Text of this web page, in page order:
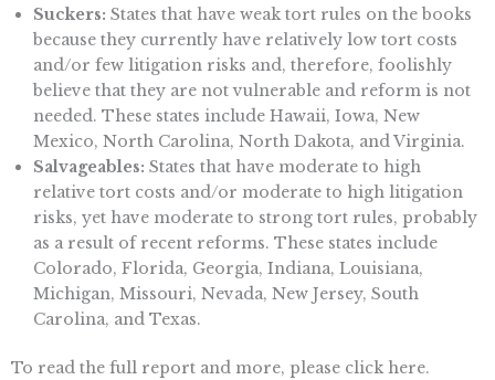
Suckers: States that have weak tort rules on the books
because they currently have relatively low tort costs
and/or few litigation risks and, therefore, foolishly
believe that they are not vulnerable and reform is not
needed. These states include Hawaii, Iowa, New
Mexico, North Carolina, North Dakota, and Virginia.
Salvageables: States that have moderate to high
relative tort costs and/or moderate to high litigation
risks, yet have moderate to strong tort rules, probably
as a result of recent reforms. These states include
Colorado, Florida, Georgia, Indiana, Louisiana,
Michigan, Missouri, Nevada, New Jersey, South
Carolina, and Texas.
To read the full report and more, please click here.